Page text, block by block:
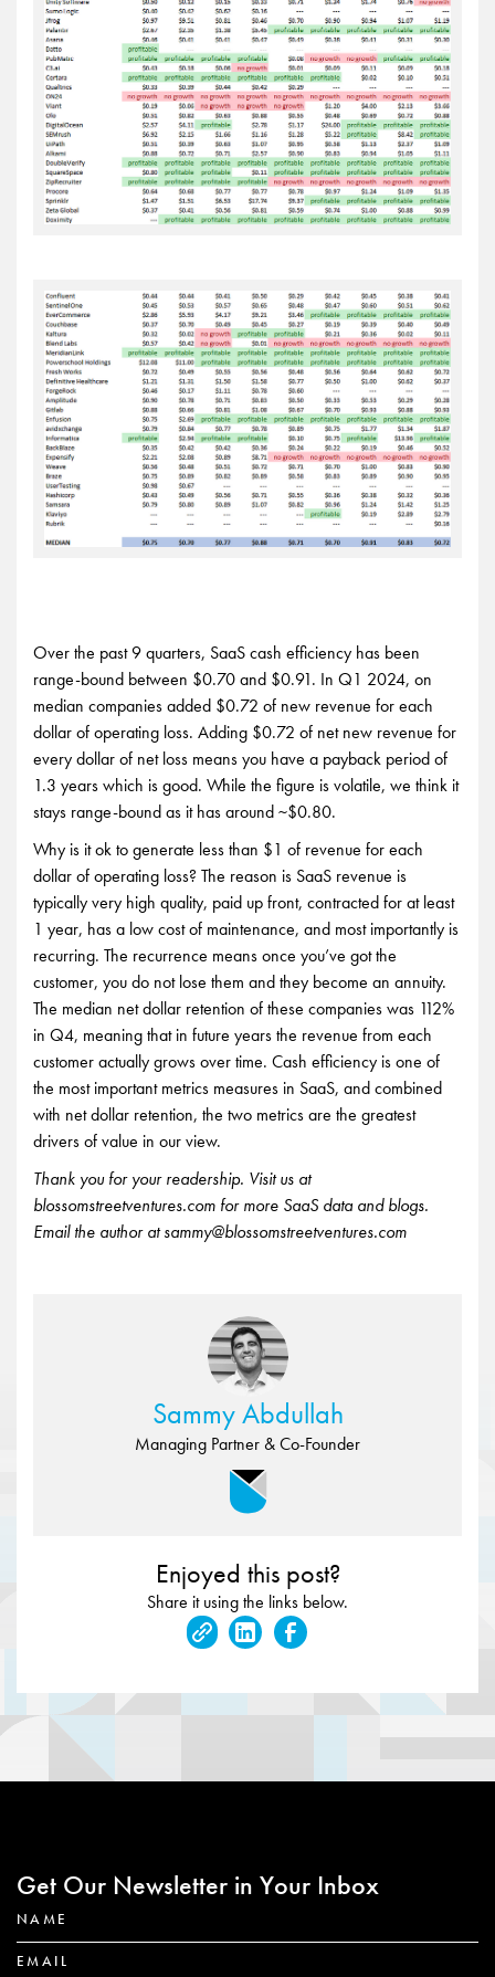
Over the past 9 quarters, SaaS cash efficiency has been
range-bound between $0.70 and $0.91. In Q1 2024, on
median companies added $0.72 of new revenue for each
dollar of operating loss. Adding $0.72 of net new revenue for
every dollar of net loss means you have a payback period of
1.3 years which is good. While the figure is volatile, we think it
stays range-bound as it has around ~$0.80.
Why is it ok to generate less than $1 of revenue for each
dollar of operating loss? The reason is SaaS revenue is
typically very high quality, paid up front, contracted for at least
1 year, has a low cost of maintenance, and most importantly is
recurring. The recurrence means once you’ve got the
customer, you do not lose them and they become an annuity.
The median net dollar retention of these companies was 112%
in Q4, meaning that in future years the revenue from each
customer actually grows over time. Cash efficiency is one of
the most important metrics measures in SaaS, and combined
with net dollar retention, the two metrics are the greatest
drivers of value in our view.
Thank you for your readership. Visit us at
blossomstreetventures.com for more SaaS data and blogs.
Email the author at sammy@blossomstreetventures.com
Sammy Abdullah
Managing Partner & Co-Founder
Enjoyed this post?
Share it using the links below.
Get Our Newsletter in Your Inbox